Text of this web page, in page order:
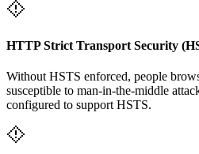
HTTP Strict Transport Security
Without HSTS enforced, people
susceptible to man-in-the-middle
configured to support HSTS.